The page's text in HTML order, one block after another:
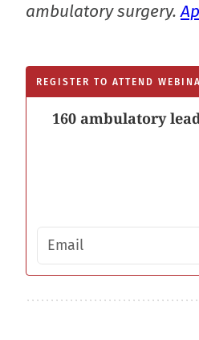
ambulatory surgery.
REGISTER TO ATTEND
160 ambulatory
Email address